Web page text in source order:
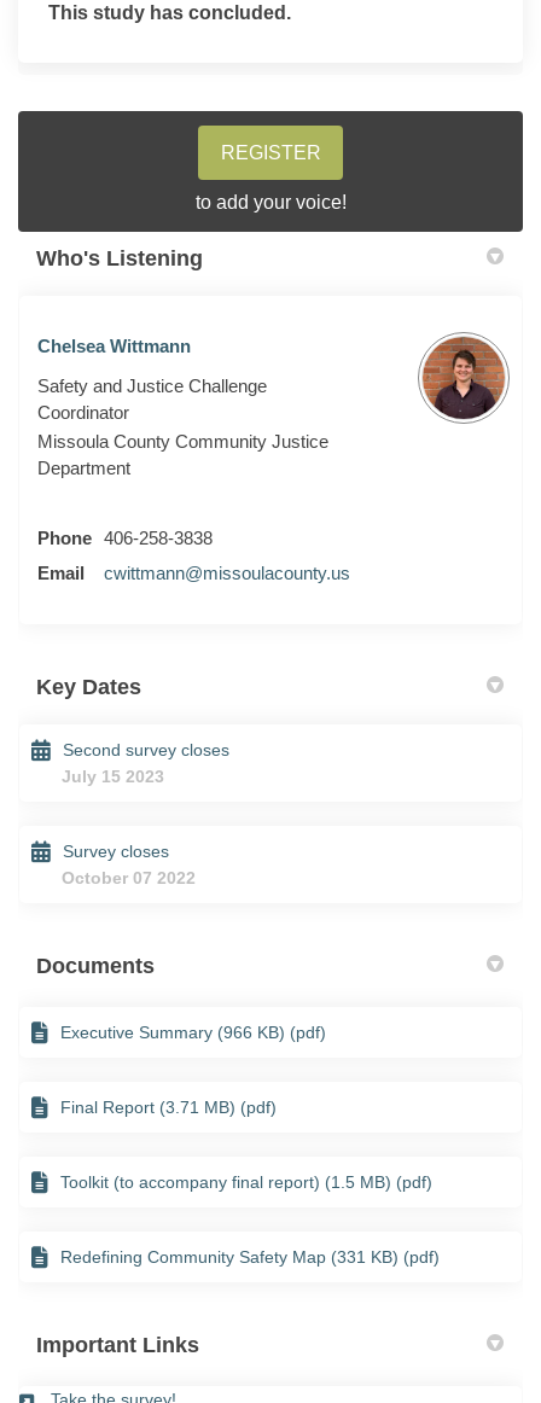
This study has concluded.
REGISTER
to add your voice!
Who's Listening
Chelsea Wittmann
Safety and Justice Challenge
Coordinator
Missoula County Community Justice
Department
Phone 406-258-3838
Email
cwittmann@missoulacounty.us
Key Dates
Second survey closes
July 15 2023
Survey closes
October 07 2022
Documents
Executive Summary (966 KB) (pdf)
Final Report (3.71 MB) (pdf)
Toolkit (to accompany final report) (1.5 MB) (pdf)
Redefining Community Safety Map (331 KB) (pdf)
Important Links